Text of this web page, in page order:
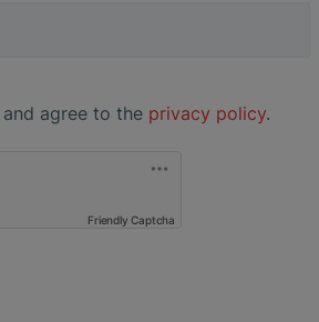
and agree to the privacy policy.
Friendly Captcha